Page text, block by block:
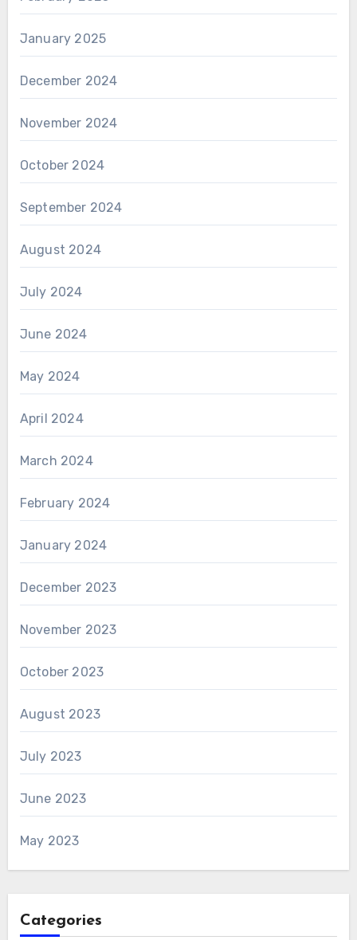
January 2025
December 2024
November 2024
October 2024
September 2024
August 2024
July 2024
June 2024
May 2024
April 2024
March 2024
February 2024
January 2024
December 2023
November 2023
October 2023
August 2023
July 2023
June 2023
May 2023
Categories